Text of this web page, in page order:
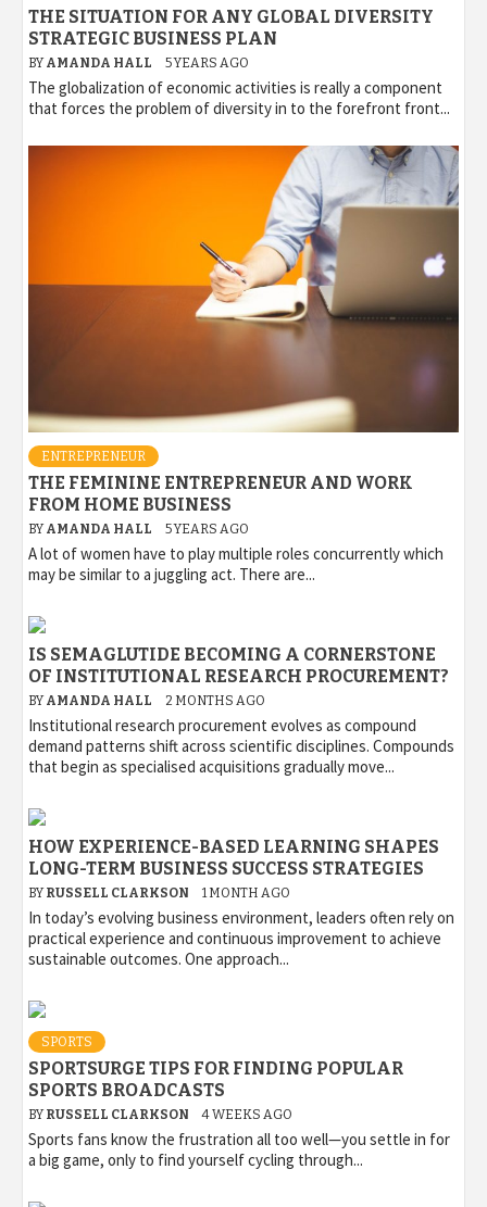
THE SITUATION FOR ANY GLOBAL DIVERSITY
STRATEGIC BUSINESS PLAN
BY AMANDA HALL 5 YEARS AGO
The globalization of economic activities is really a component
that forces the problem of diversity in to the forefront front...
ENTREPRENEUR
THE FEMININE ENTREPRENEUR AND WORK
FROM HOME BUSINESS
BY AMANDA HALL 5 YEARS AGO
A lot of women have to play multiple roles concurrently which
may be similar to a juggling act. There are...
IS SEMAGLUTIDE BECOMING A CORNERSTONE
OF INSTITUTIONAL RESEARCH PROCUREMENT?
BY AMANDA HALL 2 MONTHS AGO
Institutional research procurement evolves as compound
demand patterns shift across scientific disciplines. Compounds
that begin as specialised acquisitions gradually move...
HOW EXPERIENCE-BASED LEARNING SHAPES
LONG-TERM BUSINESS SUCCESS STRATEGIES
BY RUSSELL CLARKSON 1 MONTH AGO
In today’s evolving business environment, leaders often rely on
practical experience and continuous improvement to achieve
sustainable outcomes. One approach...
SPORTS
SPORTSURGE TIPS FOR FINDING POPULAR
SPORTS BROADCASTS
BY RUSSELL CLARKSON 4 WEEKS AGO
Sports fans know the frustration all too well—you settle in for
a big game, only to find yourself cycling through...